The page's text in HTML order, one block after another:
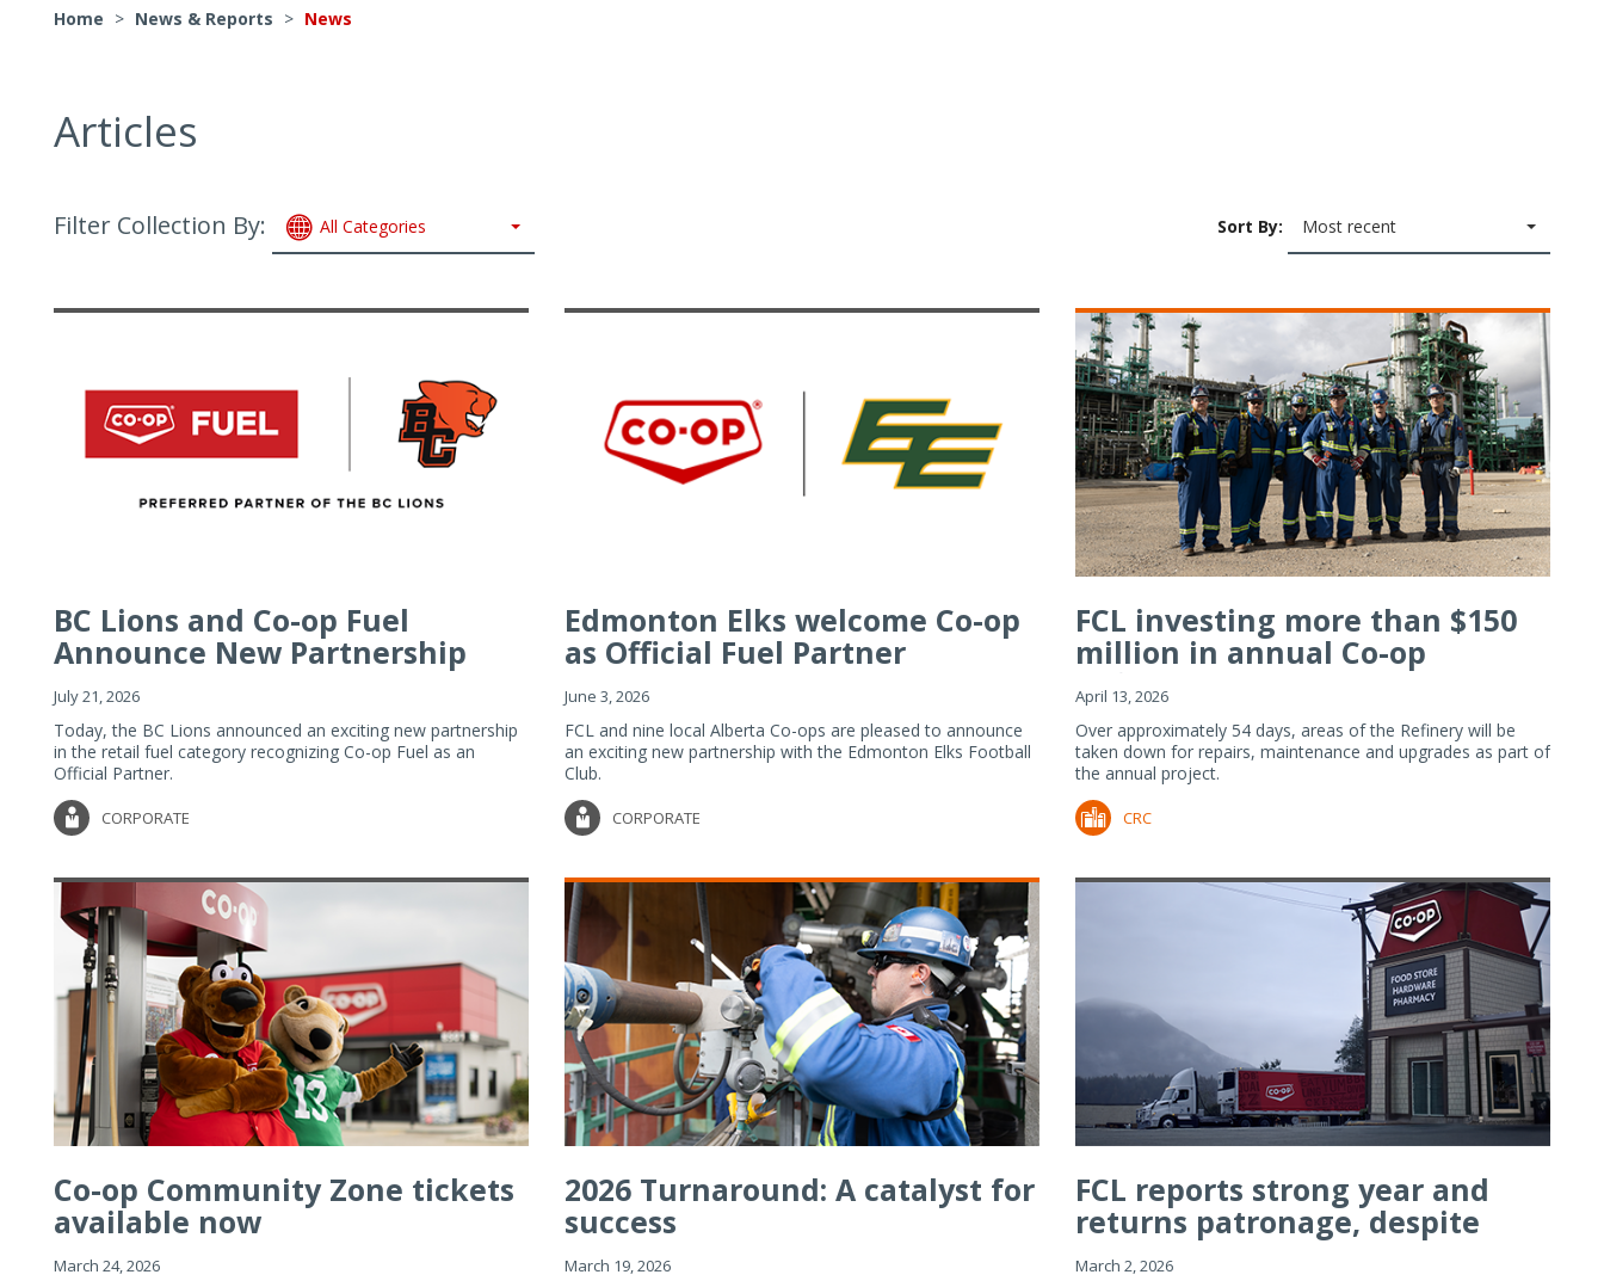
Home > News & Reports > News
Articles
Filter Collection By: All Categories Sort By: Most recent
BC Lions and Co-op Fuel
Announce New Partnership
July 21, 2026
Today, the BC Lions announced an exciting new partnership
in the retail fuel category recognizing Co-op Fuel as an
Official Partner.
CORPORATE
Edmonton Elks welcome Co-op
as Official Fuel Partner
June 3, 2026
FCL and nine local Alberta Co-ops are pleased to announce
an exciting new partnership with the Edmonton Elks Football
Club.
CORPORATE
FCL investing more than $150
million in annual Co-op
Refiner...
April 13, 2026
Over approximately 54 days, areas of the Refinery will be
taken down for repairs, maintenance and upgrades as part of
the annual project.
CRC
Co-op Community Zone tickets
available now
March 24, 2026
2026 Turnaround: A catalyst for
success
March 19, 2026
FCL reports strong year and
returns patronage, despite
imp...
March 2, 2026